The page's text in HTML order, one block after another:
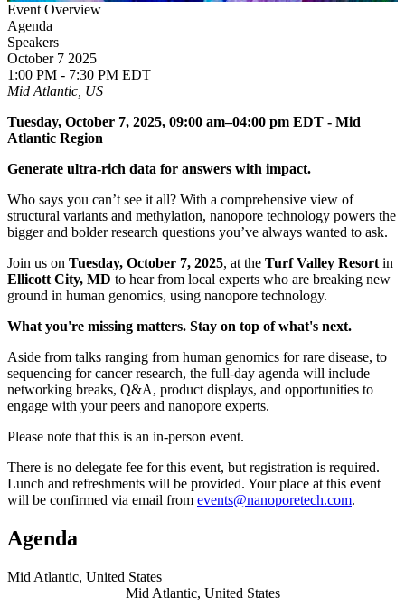
Event Overview
Agenda
Speakers
October 7 2025
1:00 PM - 7:30 PM EDT
Mid Atlantic, US
Tuesday, October 7, 2025, 09:00 am–04:00 pm EDT - Mid
Atlantic Region
Generate ultra-rich data for answers with impact.
Who says you can’t see it all? With a comprehensive view of
structural variants and methylation, nanopore technology powers the
bigger and bolder research questions you’ve always wanted to ask.​​
Join us on Tuesday, October 7, 2025, at the Turf Valley Resort in
Ellicott City, MD to hear from local experts who are breaking new
ground in human genomics, using nanopore technology.​​​
What you're missing matters. Stay on top of what's next.​
Aside from talks ranging from human genomics for rare disease, to
sequencing for cancer research, the full-day agenda will include
networking breaks, Q&A, product displays, and opportunities to
engage with your peers and nanopore experts.
Please note that this is an in-person event.
There is no delegate fee for this event, but registration is required.
Lunch and refreshments will be provided. Your place at this event
will be confirmed via email from events@nanoporetech.com.
Agenda
Mid Atlantic, United States
Mid Atlantic, United States